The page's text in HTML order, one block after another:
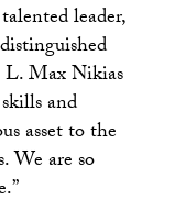
leader,
L. Max Nikias
and
asset to the
We are so